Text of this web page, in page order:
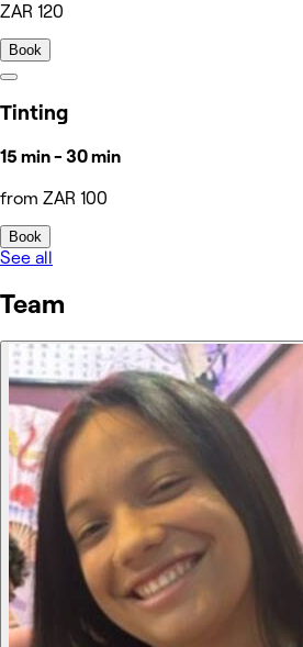
ZAR 120
Book
Tinting
15 min - 30 min
from ZAR 100
Book
See all
Team